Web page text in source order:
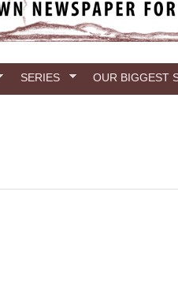
SERIES OUR BIGGEST